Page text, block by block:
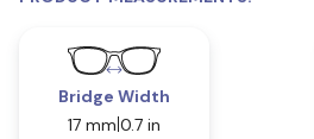
Bridge Width
17 mm 0.7 in